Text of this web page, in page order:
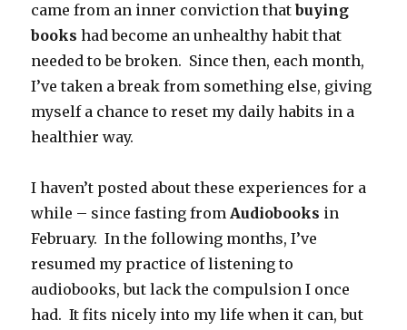
came from an inner conviction thatbuying
books had become an unhealthy habit that
needed to be broken. Since then, each month,
I’ve taken a break from something else, giving
myself a chance to reset my daily habits in a
healthier way.
I haven’t posted about these experiences for a
while – since fasting fromAudiobooks in
February. In the following months, I’ve
resumed my practice of listening to
audiobooks, but lack the compulsion I once
had. It fits nicely into my life when it can, but